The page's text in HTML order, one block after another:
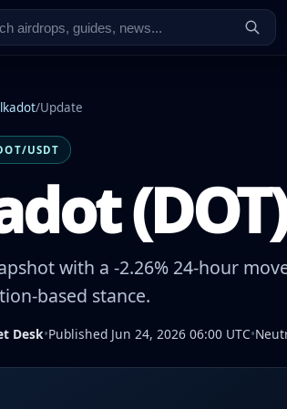
/Update
USDT
with a -2.26% 24-hour
based stance.
Desk•Published Jun 24, 2026 06:00 UTC•